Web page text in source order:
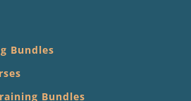
Bundles
Bundles